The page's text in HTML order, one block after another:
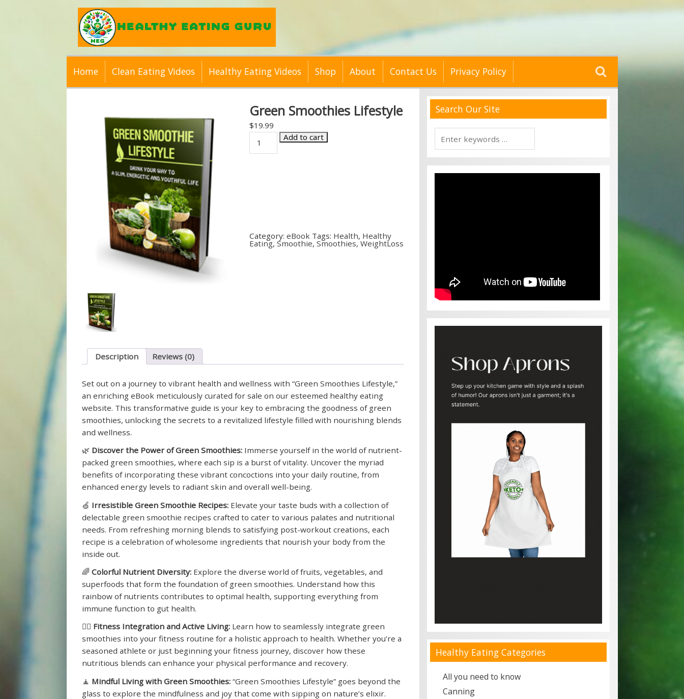
Home Clean Eating Videos Healthy Eating Videos Shop About Contact Us Privacy Policy
Search
for:
Green Smoothies Lifestyle
$19.99
Green
Smoothies
Add to cart
Category: eBook Tags: Health, Healthy
Eating, Smoothie, Smoothies, WeightLoss
Description Reviews (0)
Set out on a journey to vibrant health and wellness with “Green Smoothies Lifestyle,”
an enriching eBook meticulously curated for sale on our esteemed healthy eating
website. This transformative guide is your key to embracing the goodness of green
smoothies, unlocking the secrets to a revitalized lifestyle filled with nourishing blends
and wellness.
🌿 Discover the Power of Green Smoothies:Immerse yourself in the world of nutrient-
packed green smoothies, where each sip is a burst of vitality. Uncover the myriad
benefits of incorporating these vibrant concoctions into your daily routine, from
enhanced energy levels to radiant skin and overall well-being.
🍏 Irresistible Green Smoothie Recipes:Elevate your taste buds with a collection of
delectable green smoothie recipes crafted to cater to various palates and nutritional
needs. From refreshing morning blends to satisfying post-workout creations, each
recipe is a celebration of wholesome ingredients that nourish your body from the
inside out.
🌈 Colorful Nutrient Diversity:Explore the diverse world of fruits, vegetables, and
superfoods that form the foundation of green smoothies. Understand how this
rainbow of nutrients contributes to optimal health, supporting everything from
immune function to gut health.
🏋️‍♂️ Fitness Integration and Active Living:Learn how to seamlessly integrate green
smoothies into your fitness routine for a holistic approach to health. Whether you’re a
seasoned athlete or just beginning your fitness journey, discover how these
nutritious blends can enhance your physical performance and recovery.
🧘 Mindful Living with Green Smoothies:“Green Smoothies Lifestyle” goes beyond the
glass to explore the mindfulness and joy that come with sipping on nature’s elixir.
Search Our Site
Search
for:
Healthy Eating Categories
All you need to know
Canning